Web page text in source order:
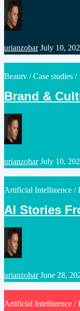
Posted
by
urianzohar July 10,
Posted
Beauty /Case studies /
Brand &
Posted
by
urianzohar July 10,
Posted
Artificial Intelligence /
AI Stories
Posted
by
urianzohar June 28,
Posted
Artificial Intelligence /